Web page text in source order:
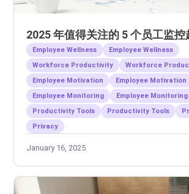
2025 年值得关注的 5 个员工监控
Employee Wellness
Employee Wellness
Workforce Productivity
Workforce
Employee Motivation
Employee Motivation
Employee Monitoring
Employee Monitoring
Productivity Tools
Productivity Tools
Privacy
January 16, 2025